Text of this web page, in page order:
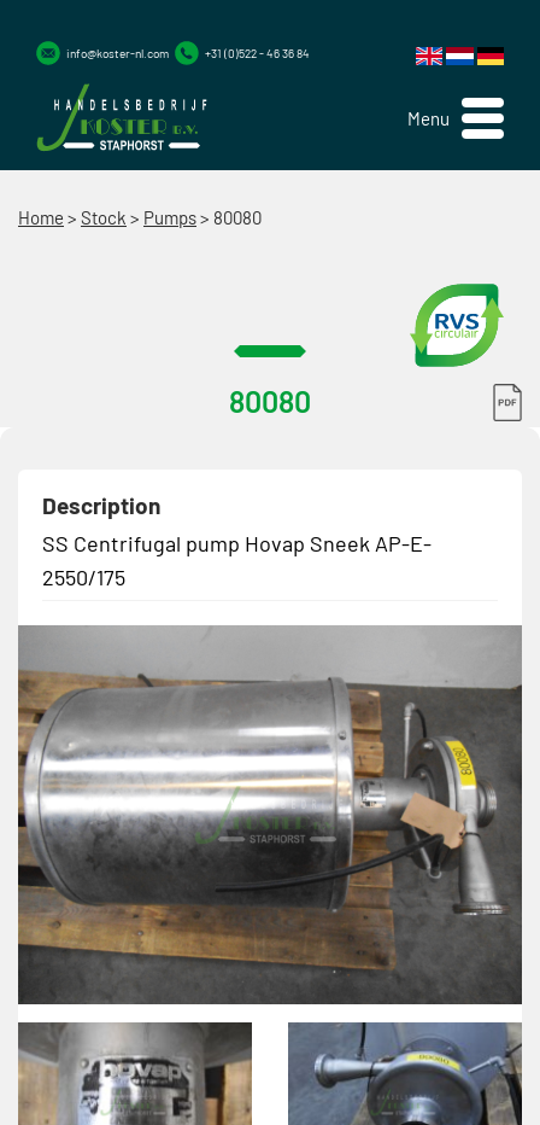
Menu
info@koster-nl.com +31 (0)522 - 46 36 84
Home > Stock > Pumps> 80080
80080
Description
SS Centrifugal pump Hovap Sneek AP-E-
2550/175